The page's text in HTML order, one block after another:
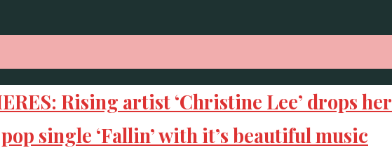
Rising artist ‘Christine Lee’ drops her
single ‘Fallin’ with it’s beautiful music